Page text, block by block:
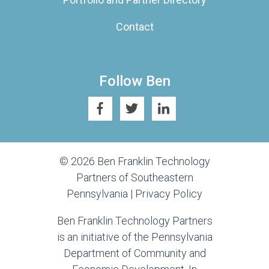
Contact
Follow Ben
© 2026 Ben Franklin Technology
Partners of Southeastern
Pennsylvania | Privacy Policy
Ben Franklin Technology Partners
is an initiative of the Pennsylvania
Department of Community and